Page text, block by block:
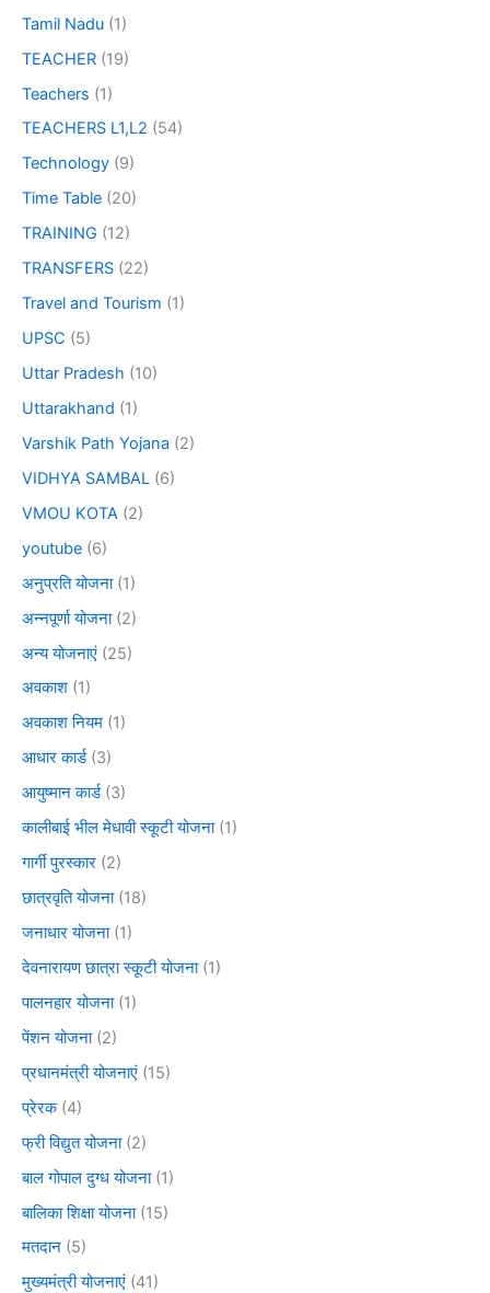
Tamil Nadu (1)
TEACHER (19)
Teachers (1)
TEACHERS L1,L2 (54)
Technology (9)
Time Table (20)
TRAINING (12)
TRANSFERS (22)
Travel and Tourism (1)
UPSC (5)
Uttar Pradesh (10)
Uttarakhand (1)
Varshik Path Yojana (2)
VIDHYA SAMBAL (6)
VMOU KOTA (2)
youtube (6)
अनुप्रति योजना(1)
अन्नपूर्णा योजना(2)
अन्य योजनाएं (25)
अवकाश (1)
अवकाश नियम (1)
आधार कार्ड(3)
आयुष्मान कार्ड(3)
कालीबाई भील मेधावी स्कूटी योजना(1)
गार्गी पुरस्कार (2)
छात्रवृति योजना(18)
जनाधार योजना(1)
देवनारायण छात्रा स्कूटी योजना(1)
पालनहार योजना(1)
पेंशन योजना(2)
प्रधानमंत्री योजनाएं (15)
प्रेरक(4)
फ्री विद्युत योजना(2)
बाल गोपाल दुग्ध योजना(1)
बालिका शिक्षा योजना(15)
मतदान (5)
मुख्यमंत्री योजनाएं (41)